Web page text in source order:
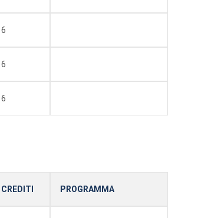
6
6
6
CREDITI PROGRAMMA